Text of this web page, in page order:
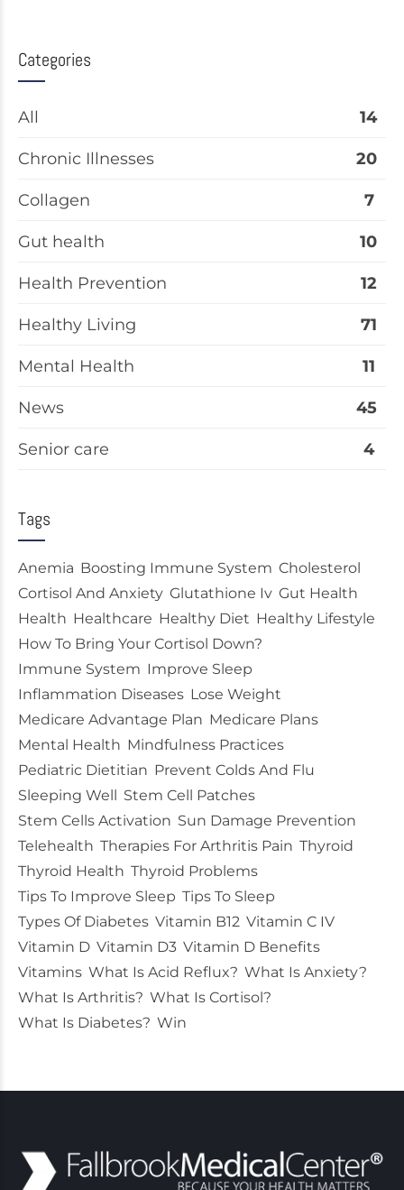
Categories
All 14
Chronic Illnesses 20
Collagen 7
Gut health 10
Health Prevention 12
Healthy Living 71
Mental Health 11
News 45
Senior care 4
Tags
Anemia Boosting Immune System Cholesterol
Cortisol And Anxiety Glutathione Iv Gut Health
Health Healthcare Healthy Diet Healthy Lifestyle
How To Bring Your Cortisol Down?
Immune System Improve Sleep
Inflammation Diseases Lose Weight
Medicare Advantage Plan Medicare Plans
Mental Health Mindfulness Practices
Pediatric Dietitian Prevent Colds And Flu
Sleeping Well Stem Cell Patches
Stem Cells Activation Sun Damage Prevention
Telehealth Therapies For Arthritis Pain Thyroid
Thyroid Health Thyroid Problems
Tips To Improve Sleep Tips To Sleep
Types Of Diabetes Vitamin B12 Vitamin C IV
Vitamin D Vitamin D3 Vitamin D Benefits
Vitamins What Is Acid Reflux? What Is Anxiety?
What Is Arthritis? What Is Cortisol?
What Is Diabetes? Win